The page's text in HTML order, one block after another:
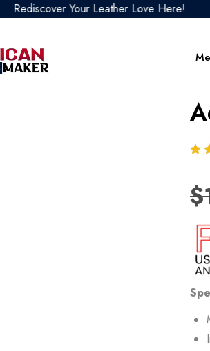
Rediscover Your Leather Love Here!
$